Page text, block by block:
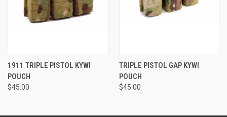
1911 TRIPLE PISTOL KYWI
POUCH
$45.00
TRIPLE PISTOL GAP KYWI
POUCH
$45.00